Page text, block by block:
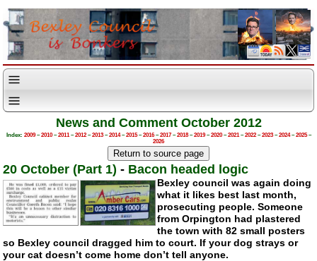
News and Comment October 2012
Index: 2009–2010–2011–2012–2013–2014–2015–2016–2017–2018–2019–2020–2021–2022–2023–2024–2025–
2026
20 October (Part 1) - Bacon headed logic
Bexley council was again doing
what it likes best last month,
prosecuting people. Someone
from Orpington had plastered
the town with 82 small posters
so Bexley council dragged him to court. If your dog strays or
your cat doesn’t come home don’t tell anyone.